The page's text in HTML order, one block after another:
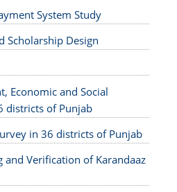
System Study
Scholarship Design
Economic and Social
districts of Punjab
in 36 districts of Punjab
Verification of Karandaaz